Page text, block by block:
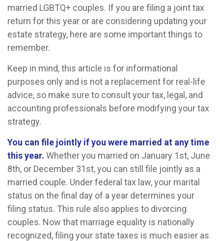
married LGBTQ+ couples. If you are filing a joint tax
return for this year or are considering updating your
estate strategy, here are some important things to
remember.
Keep in mind, this article is for informational
purposes only and is not a replacement for real-life
advice, so make sure to consult your tax, legal, and
accounting professionals before modifying your tax
strategy.
You can file jointly if you were married at any time
this year. Whether you married on January 1st, June
8th, or December 31st, you can still file jointly as a
married couple. Under federal tax law, your marital
status on the final day of a year determines your
filing status. This rule also applies to divorcing
couples. Now that marriage equality is nationally
recognized, filing your state taxes is much easier as